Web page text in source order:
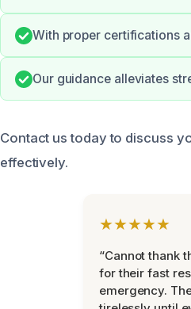
With proper certifications
Our guidance alleviates
Contact us today to discuss
effectively.
★★★★★
“Cannot thank
for their fast
emergency.